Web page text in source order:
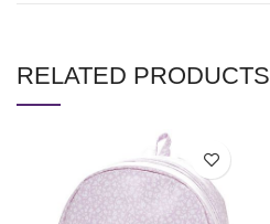
RELATED PRODUCTS